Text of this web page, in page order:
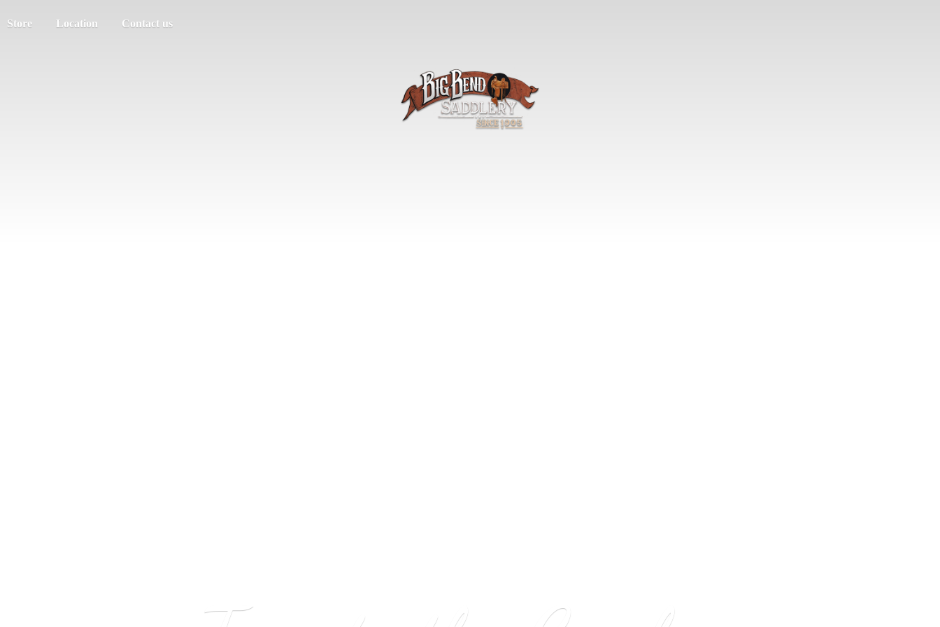
Store Location Contact us